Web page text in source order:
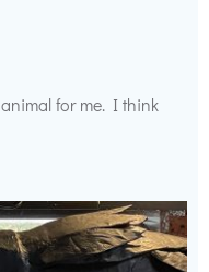
for me. I think